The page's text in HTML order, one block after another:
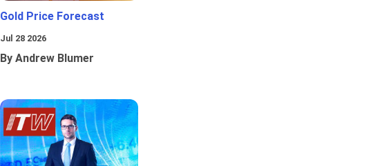
Gold Price Forecast
Jul 28 2026
By Andrew Blumer